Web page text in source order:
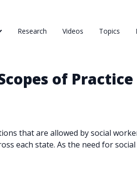
Research Videos Topics
of
that are allowed by social
each state. As the need for